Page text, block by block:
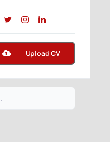
Upload CV